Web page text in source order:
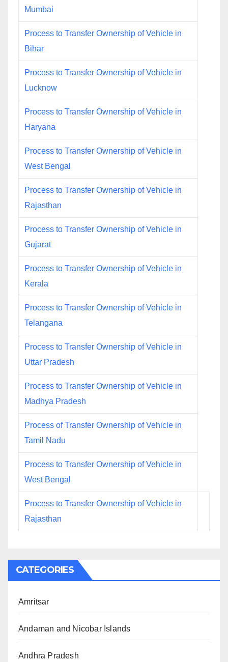
Mumbai
Process to Transfer Ownership of Vehicle in
Bihar
Process to Transfer Ownership of Vehicle in
Lucknow
Process to Transfer Ownership of Vehicle in
Haryana
Process to Transfer Ownership of Vehicle in
West Bengal
Process to Transfer Ownership of Vehicle in
Rajasthan
Process to Transfer Ownership of Vehicle in
Gujarat
Process to Transfer Ownership of Vehicle in
Kerala
Process to Transfer Ownership of Vehicle in
Telangana
Process to Transfer Ownership of Vehicle in
Uttar Pradesh
Process to Transfer Ownership of Vehicle in
Madhya Pradesh
Process of Transfer Ownership of Vehicle in
Tamil Nadu
Process to Transfer Ownership of Vehicle in
West Bengal
Process to Transfer Ownership of Vehicle in
Rajasthan
CATEGORIES
Amritsar
Andaman and Nicobar Islands
Andhra Pradesh